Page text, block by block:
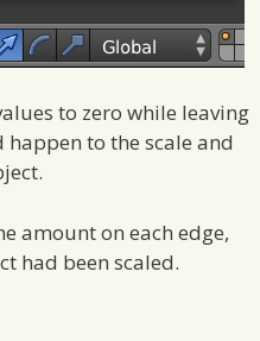
to zero while leaving
to the scale and
amount on each edge,
had been scaled.